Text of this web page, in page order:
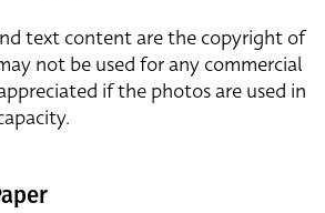
text content are the copyright of
not be used for any commercial
if the photos are used in